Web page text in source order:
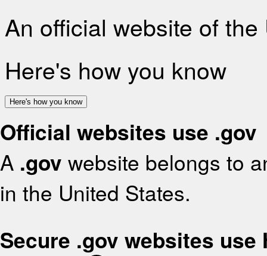
An official website of
Here's how you know
Here's how you know
Official websites use .gov
A .gov website belongs to
in the United States.
Secure .gov websites use